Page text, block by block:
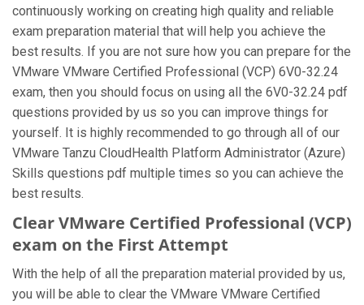
continuously working on creating high quality and reliable
exam preparation material that will help you achieve the
best results. If you are not sure how you can prepare for the
VMware VMware Certified Professional (VCP) 6V0-32.24
exam, then you should focus on using all the 6V0-32.24 pdf
questions provided by us so you can improve things for
yourself. It is highly recommended to go through all of our
VMware Tanzu CloudHealth Platform Administrator (Azure)
Skills questions pdf multiple times so you can achieve the
best results.
Clear VMware Certified Professional (VCP)
exam on the First Attempt
With the help of all the preparation material provided by us,
you will be able to clear the VMware VMware Certified